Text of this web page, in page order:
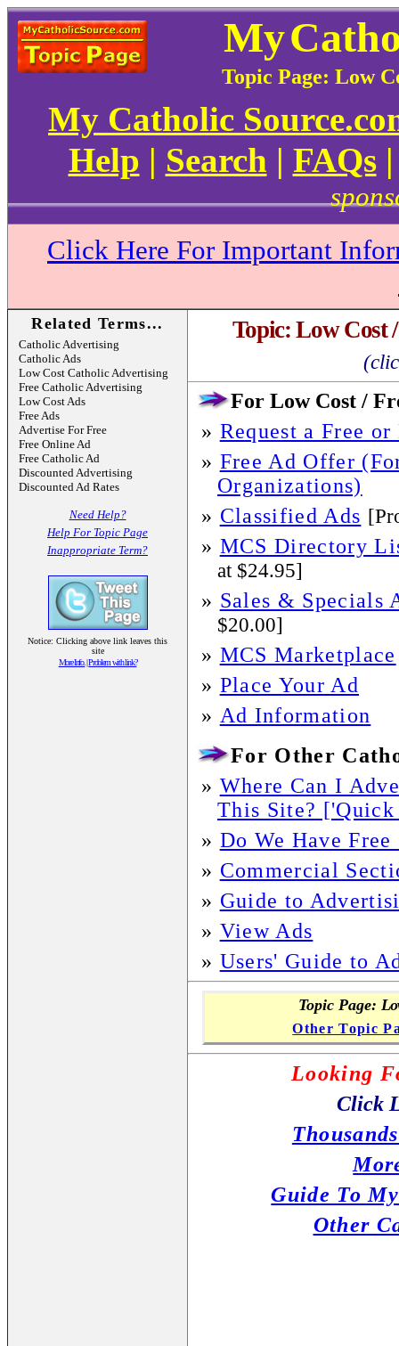
My
Topic Page: Low
My Catholic
Help | Search | FAQs
Click Here For Important
Related Terms...
Catholic Advertising
Catholic Ads
Low Cost Catholic Advertising
Free Catholic Advertising
Low Cost Ads
Free Ads
Advertise For Free
Free Online Ad
Free Catholic Ad
Discounted Advertising
Discounted Ad Rates
Need Help?
Help For Topic Page
Inappropriate Term?
Notice: Clicking above link leaves this
site
More Info.|Problem with link?
Topic: Low Cost
For Low Cost /
» Request a Free
» Free Ad Offer
Organizations)
» Classified Ads
» MCS Directory
at $24.95]
» Sales & Specials
$20.00]
» MCS Marketplace
» Place Your Ad
» Ad Information
For Other
» Where Can I
This Site? ['Quick
» Do We Have
» Commercial
» Guide to
» View Ads
» Users' Guide to
Topic Page:
Other Topic
Looking
Click
Guide To
Other